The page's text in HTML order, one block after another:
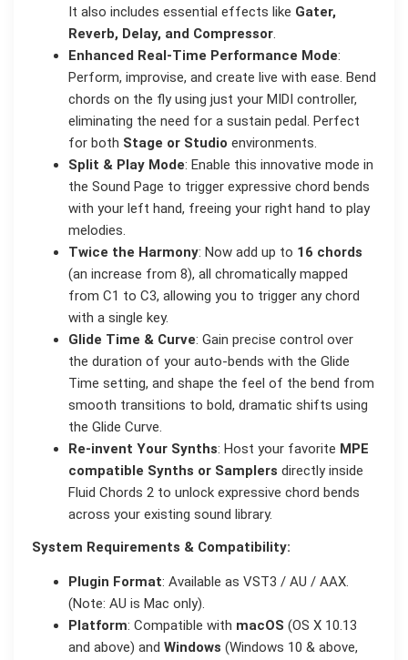
It also includes essential effects like Gater,
Reverb, Delay, and Compressor.
Enhanced Real-Time Performance Mode:
Perform, improvise, and create live with ease. Bend
chords on the fly using just your MIDI controller,
eliminating the need for a sustain pedal. Perfect
for both Stage or Studio environments.
Split & Play Mode: Enable this innovative mode in
the Sound Page to trigger expressive chord bends
with your left hand, freeing your right hand to play
melodies.
Twice the Harmony: Now add up to 16 chords
(an increase from 8), all chromatically mapped
from C1 to C3, allowing you to trigger any chord
with a single key.
Glide Time & Curve: Gain precise control over
the duration of your auto-bends with the Glide
Time setting, and shape the feel of the bend from
smooth transitions to bold, dramatic shifts using
the Glide Curve.
Re-invent Your Synths: Host your favorite MPE
compatible Synths or Samplers directly inside
Fluid Chords 2 to unlock expressive chord bends
across your existing sound library.
System Requirements & Compatibility:
Plugin Format: Available as VST3 / AU / AAX.
(Note: AU is Mac only).
Platform: Compatible with macOS (OS X 10.13
and above) and Windows (Windows 10 & above,